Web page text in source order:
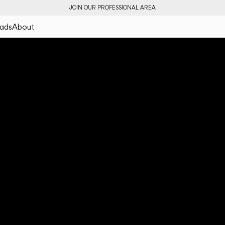
JOIN OUR PROFESSIONAL AREA
About